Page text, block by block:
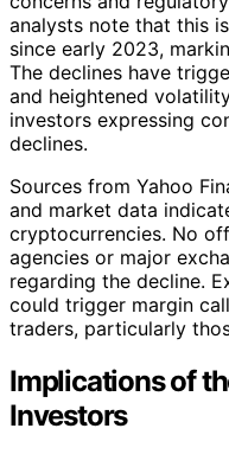
analysts note that this
since early 2023,
The declines have
and heightened
investors expressing
declines.
Sources from Yahoo
and market data
cryptocurrencies. No
agencies or major
regarding the decline.
could trigger margin
traders, particularly
Implications of
Investors